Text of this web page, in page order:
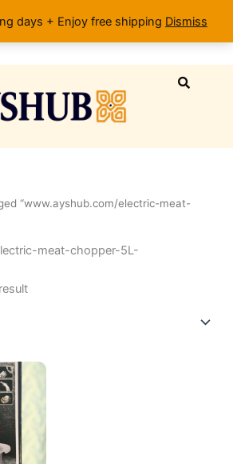
days + Enjoy free shipping Dismiss
“www.ayshub.com/electric-meat-
meat-chopper-5L-
Current
price
is: